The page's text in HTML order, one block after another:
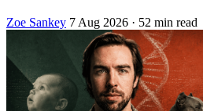
Zoe Sankey 7 Aug 2026 · 52 min read